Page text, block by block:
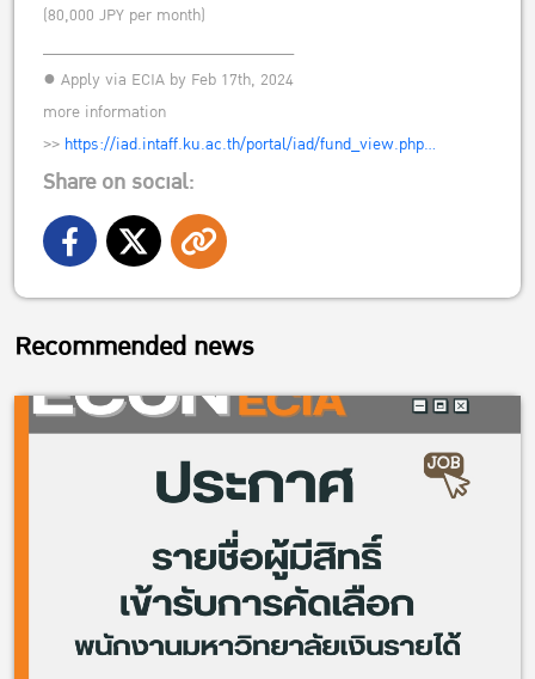
(80,000 JPY per month)
______________________________
● Apply via ECIA by Feb 17th, 2024
more information
>> https://iad.intaff.ku.ac.th/portal/iad/fund_view.php…
Share on social:
Recommended news